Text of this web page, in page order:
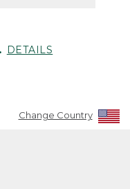
DETAILS
Change Country